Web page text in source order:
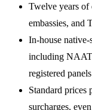
Twelve years of
embassies, and
In-house native-
including
registered panels
Standard prices
surcharges,